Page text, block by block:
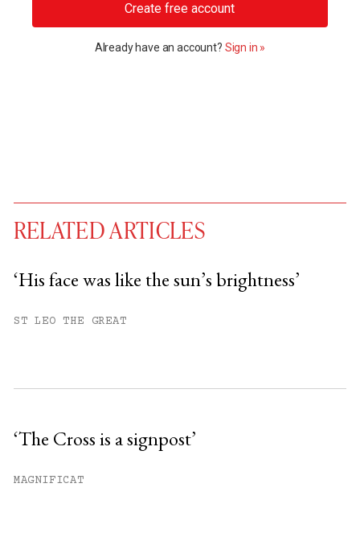
Create free account
Already have an account? Sign in »
You have#free articles remaining this
RELATED ARTICLES
‘His face was like the sun’s brightness’
ST LEO THE GREAT
‘The Cross is a signpost’
MAGNIFICAT